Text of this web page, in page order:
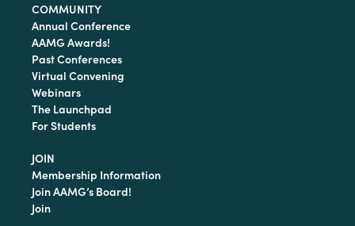
COMMUNITY
Annual Conference
AAMG Awards!
Past Conferences
Virtual Convening
Webinars
The Launchpad
For Students
JOIN
Membership Information
Join AAMG’s Board!
Join